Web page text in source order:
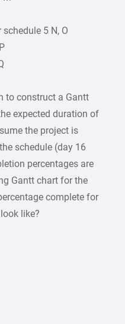
5 N, O
to construct a Gantt
expected duration of
the project is
schedule (day 16
percentages are
Gantt chart for the
complete for
like?